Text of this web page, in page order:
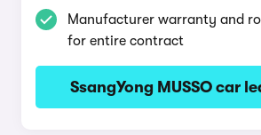
Manufacturer warranty and
for entire contract
SsangYong MUSSO car